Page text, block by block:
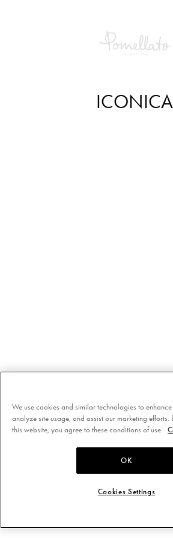
ICONICA
We use cookies and similar technologies to
analyze site usage, and assist our marketing efforts.
this website, you agree to these conditions of use.
OK
Cookies Settings